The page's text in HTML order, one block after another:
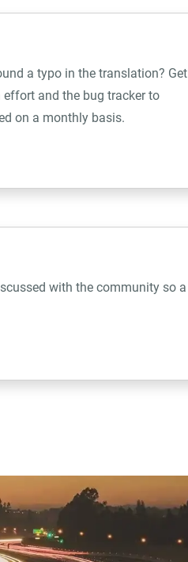
a typo in the translation? Get
and the bug tracker to
on a monthly basis.
with the community so a